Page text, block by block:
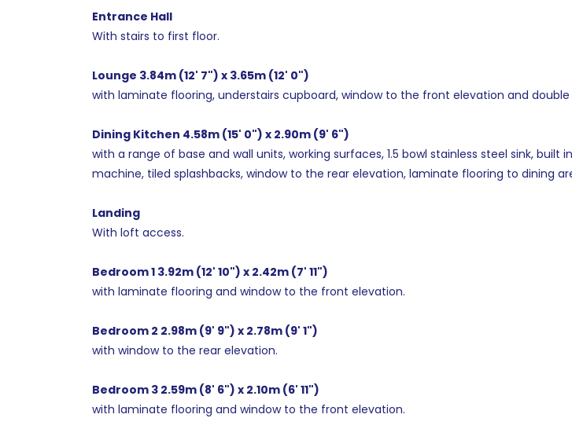
Entrance Hall
With stairs to first floor.
Lounge 3.84m (12' 7") x 3.65m (12' 0")
with laminate flooring, understairs cupboard, window to the front elevation and
Dining Kitchen 4.58m (15' 0") x 2.90m (9' 6")
with a range of base and wall units, working surfaces, 1.5 bowl stainless steel sink,
machine, tiled splashbacks, window to the rear elevation, laminate flooring to dining
Landing
With loft access.
Bedroom 1 3.92m (12' 10") x 2.42m (7' 11")
with laminate flooring and window to the front elevation.
Bedroom 2 2.98m (9' 9") x 2.78m (9' 1")
with window to the rear elevation.
Bedroom 3 2.59m (8' 6") x 2.10m (6' 11")
with laminate flooring and window to the front elevation.